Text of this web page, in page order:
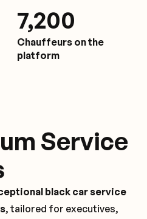
7,200
Chauffeurs on the
platform
Service
black car service
, tailored for executives,